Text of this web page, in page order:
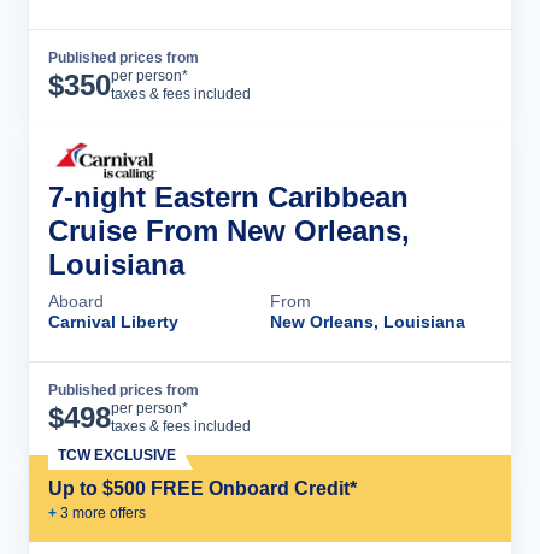
Published prices from
$350per person*
taxes & fees included
7-night Eastern Caribbean
Cruise From New Orleans,
Louisiana
Aboard
Carnival Liberty
From
New Orleans, Louisiana
Published prices from
$498per person*
taxes & fees included
Up to $500 FREE Onboard Credit*
+ 3 more offers
TCW EXCLUSIVE